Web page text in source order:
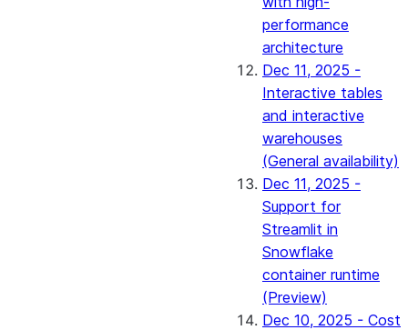
performance
architecture
Dec 11, 2025 -
Interactive tables
and interactive
warehouses
(General availability)
Dec 11, 2025 -
Support for
Streamlit in
Snowflake
container runtime
(Preview)
Dec 10, 2025 - Cost